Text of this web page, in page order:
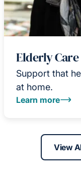
Elderly Care
Support that
at home.
Learn more
View